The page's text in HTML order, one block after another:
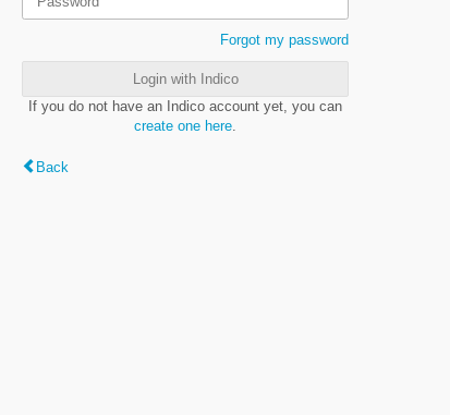
Forgot my password
Login with Indico
If you do not have an Indico account yet, you can
create one here
Back